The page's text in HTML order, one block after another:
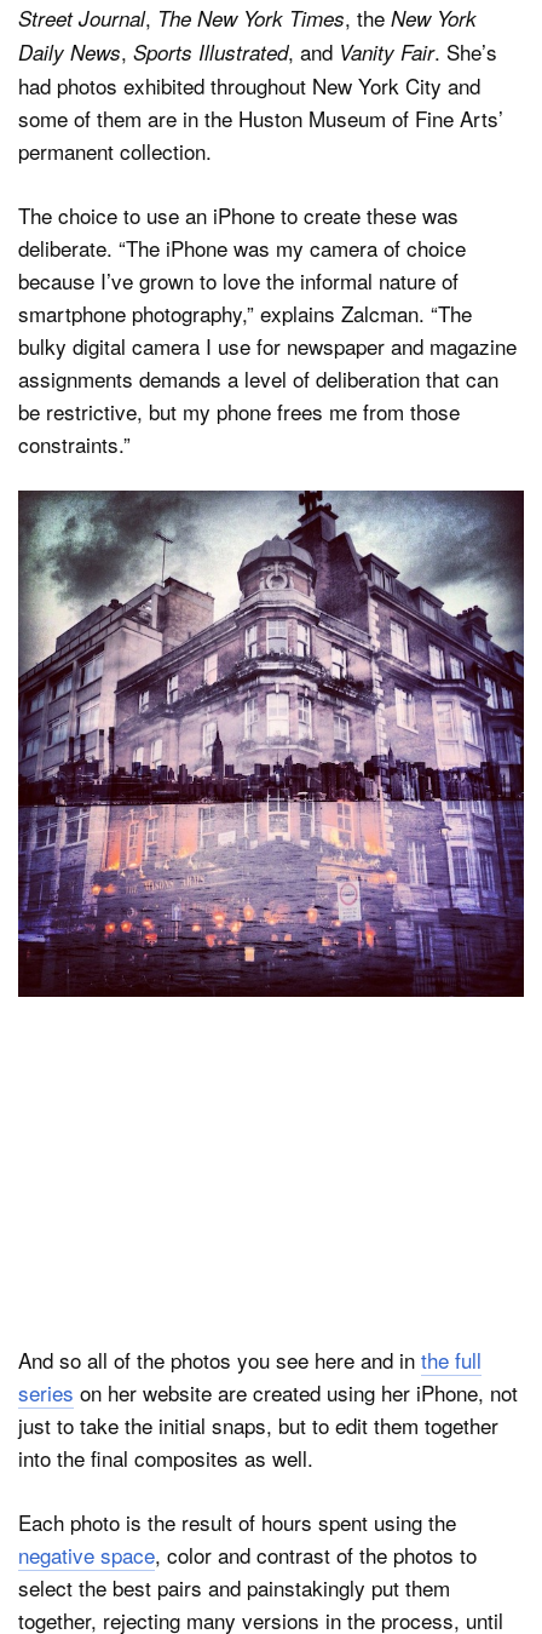
Street Journal, The New York Times, the New York
Daily News, Sports Illustrated, and Vanity Fair. She’s
had photos exhibited throughout New York City and
some of them are in the Huston Museum of Fine Arts’
permanent collection.
The choice to use an iPhone to create these was
deliberate. “The iPhone was my camera of choice
because I’ve grown to love the informal nature of
smartphone photography,” explains Zalcman. “The
bulky digital camera I use for newspaper and magazine
assignments demands a level of deliberation that can
be restrictive, but my phone frees me from those
constraints.”
And so all of the photos you see here and in the full
series on her website are created using her iPhone, not
just to take the initial snaps, but to edit them together
into the final composites as well.
Each photo is the result of hours spent using the
negative space, color and contrast of the photos to
select the best pairs and painstakingly put them
together, rejecting many versions in the process, until